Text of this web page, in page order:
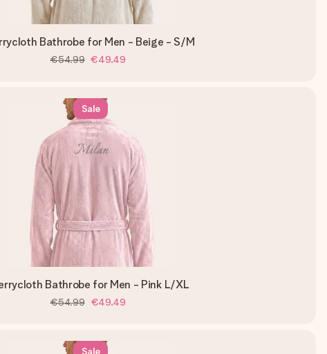
Bathrobe for Men - Beige - S/M
€54.99 €49.49
Sale
Bathrobe for Men - Pink L/XL
€54.99 €49.49
Sale